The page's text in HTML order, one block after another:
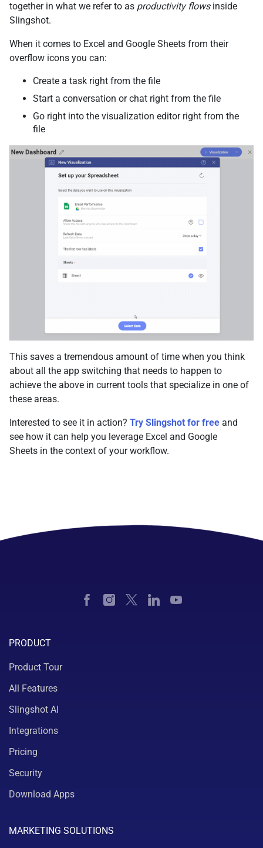
together in what we refer to as productivity flowsinside
Slingshot.
When it comes to Excel and Google Sheets from their
overflow icons you can:
Create a task right from the file
Start a conversation or chat right from the file
Go right into the visualization editor right from the
file
This saves a tremendous amount of time when you think
about all the app switching that needs to happen to
achieve the above in current tools that specialize in one of
these areas.
Interested to see it in action? Try Slingshot for free and
see how it can help you leverage Excel and Google
Sheets in the context of your workflow.
PRODUCT
Product Tour
All Features
Slingshot AI
Integrations
Pricing
Security
Download Apps
MARKETING SOLUTIONS